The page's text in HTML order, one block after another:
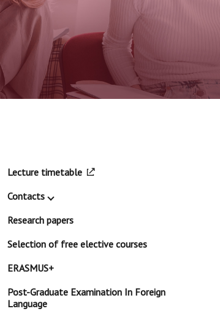
Lecture timetable
Contacts
Research papers
Selection of free elective courses
ERASMUS+
Post-Graduate Examination In Foreign
Language